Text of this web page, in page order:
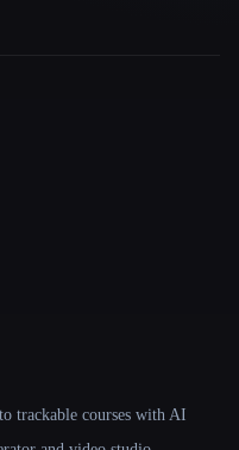
trackable courses with AI